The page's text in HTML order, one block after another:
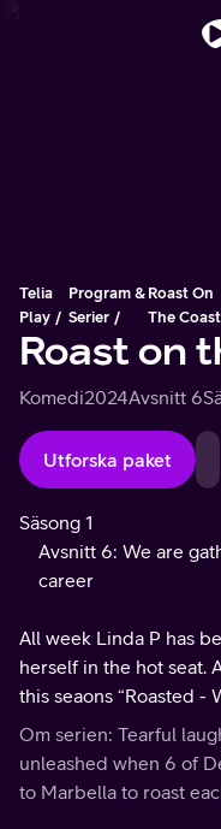
Telia
Play
Program &
Serier
Roast On
The Coast
Roast on
Komedi2024Avsnitt 6
Utforska paket
Säsong 1
Avsnitt 6: We are
career
All week Linda P has
herself in the hot seat.
this seaons “Roasted -
Om serien: Tearful
unleashed when 6 of
to Marbella to roast